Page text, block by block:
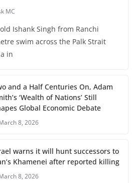
MC
Ishank Singh from Ranchi
swim across the Palk Strait
in
and a Half Centuries On, Adam
‘Wealth of Nations’ Still
Global Economic Debate
8, 2026
warns it will hunt successors to
Khamenei after reported killing
8, 2026